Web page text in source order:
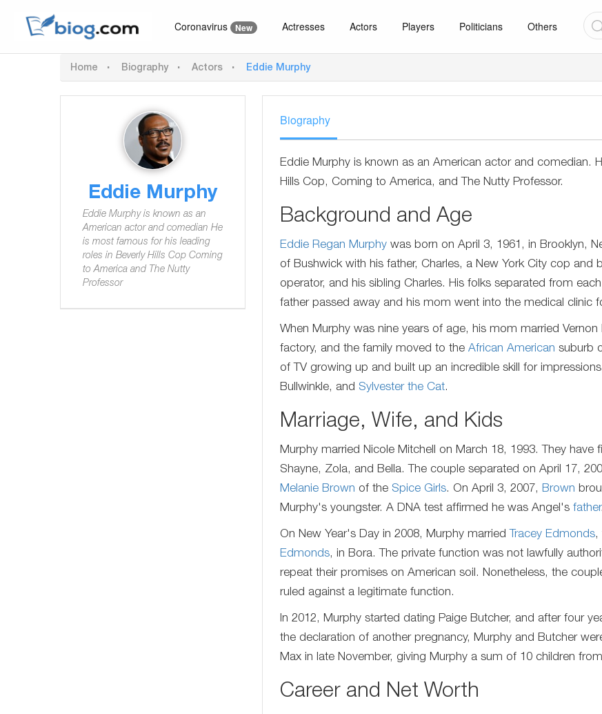
Coronavirus New Actresses Actors Players Politicians Others
Home Biography Actors Eddie Murphy
Eddie Murphy
Eddie Murphy is known as an
American actor and comedian He
is most famous for his leading
roles in Beverly Hills Cop Coming
to America and The Nutty
Professor
Biography
Eddie Murphy is known as an American actor and comedian.
Hills Cop, Coming to America, and The Nutty Professor.
Background and Age
Eddie Regan Murphywas born on April 3, 1961, in Brooklyn,
of Bushwick with his father, Charles, a New York City cop
operator, and his sibling Charles. His folks separated from
father passed away and his mom went into the medical clinic
When Murphy was nine years of age, his mom married
factory, and the family moved to the African American suburb
of TV growing up and built up an incredible skill for
Bullwinkle, and Sylvester the Cat.
Marriage, Wife, and Kids
Murphy married Nicole Mitchell on March 18, 1993. They have
Shayne, Zola, and Bella. The couple separated on April 17,
Melanie Brown of the Spice Girls. On April 3, 2007, Brown
Murphy's youngster. A DNA test affirmed he was Angel's father.
On New Year's Day in 2008, Murphy married Tracey Edmonds,
Edmonds, in Bora. The private function was not lawfully
repeat their promises on American soil. Nonetheless, the
ruled against a legitimate function.
In 2012, Murphy started dating Paige Butcher, and after four
the declaration of another pregnancy, Murphy and Butcher
Max in late November, giving Murphy a sum of 10 children
Career and Net Worth